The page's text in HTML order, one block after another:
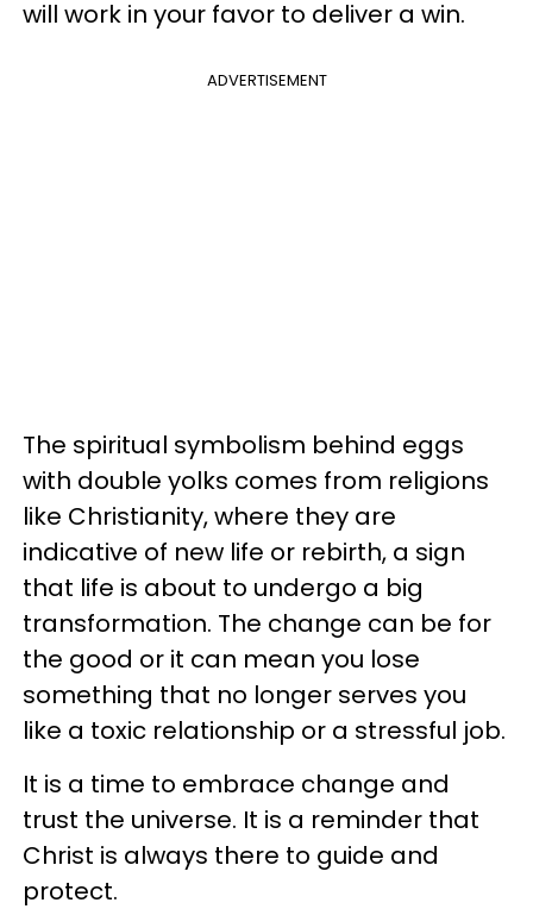
will work in your favor to deliver a win.
ADVERTISEMENT
The spiritual symbolism behind eggs
with double yolks comes from religions
like Christianity, where they are
indicative of new life or rebirth, a sign
that life is about to undergo a big
transformation. The change can be for
the good or it can mean you lose
something that no longer serves you
like a toxic relationship or a stressful job.
It is a time to embrace change and
trust the universe. It is a reminder that
Christ is always there to guide and
protect.